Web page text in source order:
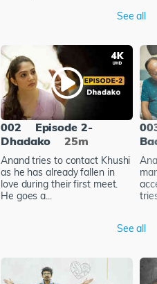
See all
002
Episode 2-
Dhadako
25m
Anand tries to contact Khushi
as he has already fallen in
love during their first meet.
He goes a...
See all